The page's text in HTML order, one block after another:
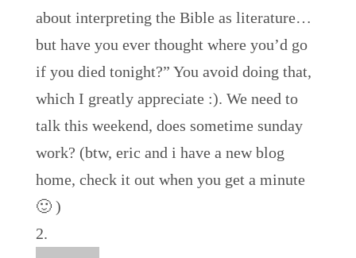
about interpreting the Bible as literature…
but have you ever thought where you’d go
if you died tonight?” You avoid doing that,
which I greatly appreciate :). We need to
talk this weekend, does sometime sunday
work? (btw, eric and i have a new blog
home, check it out when you get a minute
🙂 )